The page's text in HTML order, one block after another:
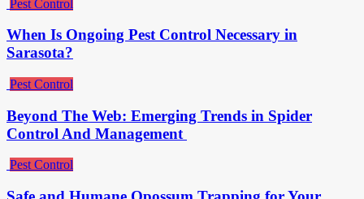
Pest Control
When Is Ongoing Pest Control Necessary in
Sarasota?
Pest Control
Beyond The Web: Emerging Trends in Spider
Control And Management
Pest Control